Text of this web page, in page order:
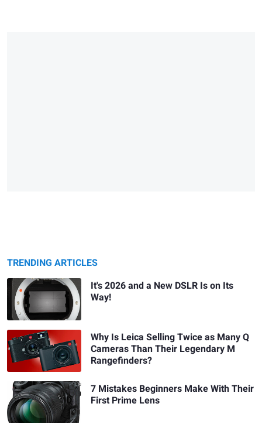
TRENDING ARTICLES
It's 2026 and a New DSLR Is on Its
Way!
Why Is Leica Selling Twice as Many Q
Cameras Than Their Legendary M
Rangefinders?
7 Mistakes Beginners Make With Their
First Prime Lens